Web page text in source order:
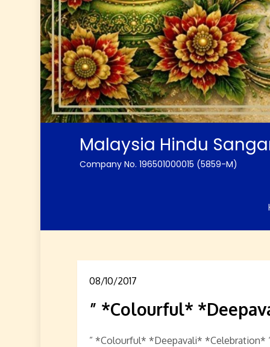
Malaysia Hindu
Company No. 196501000015 (5859-M)
08/10/2017
” *Colourful*
” *Colourful* *Deepavali* *Celebration*